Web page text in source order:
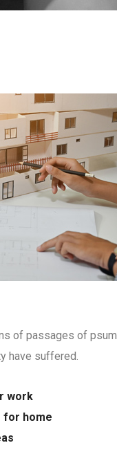
of passages of psum
have suffered.
work
for home